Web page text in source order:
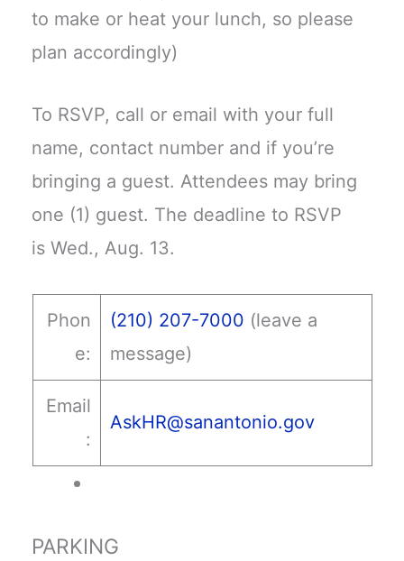
to make or heat your lunch, so please
plan accordingly)
To RSVP, call or email with your full
name, contact number and if you’re
bringing a guest. Attendees may bring
one (1) guest. The deadline to RSVP
is Wed., Aug. 13.
Phon
e:
(210) 207-7000 (leave a
message)
Email
:
AskHR@sanantonio.gov
PARKING